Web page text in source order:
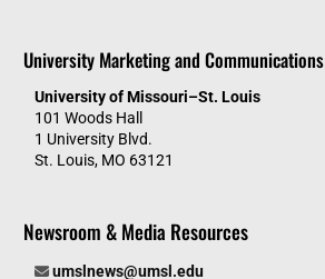
University Marketing and Communications
University of Missouri–St. Louis
101 Woods Hall
1 University Blvd.
St. Louis, MO 63121
Newsroom & Media Resources
umslnews@umsl.edu